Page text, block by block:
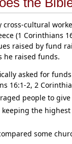
cross-cultural
(1 Corinthians
raised by fund
he raised funds.
asked for
16:1-2, 2
people to
keeping the
some